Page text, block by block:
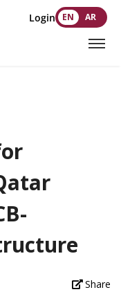
Login EN AR
Share